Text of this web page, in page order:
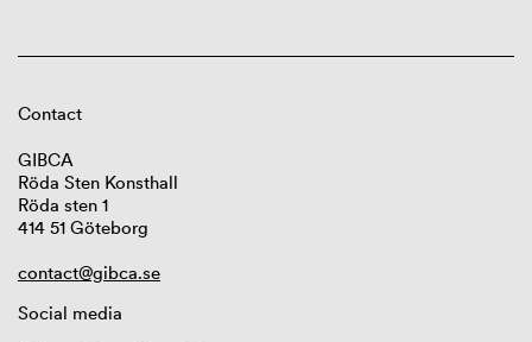
Contact
GIBCA
Röda Sten Konsthall
Röda sten 1
414 51 Göteborg
contact@gibca.se
Social media